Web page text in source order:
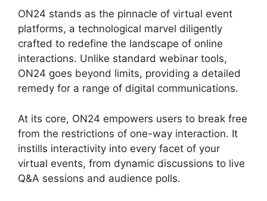
ON24 stands as the pinnacle of virtual event
platforms, a technological marvel diligently
crafted to redefine the landscape of online
interactions. Unlike standard webinar tools,
ON24 goes beyond limits, providing a detailed
remedy for a range of digital communications.
At its core, ON24 empowers users to break free
from the restrictions of one-way interaction. It
instills interactivity into every facet of your
virtual events, from dynamic discussions to live
Q&A sessions and audience polls.